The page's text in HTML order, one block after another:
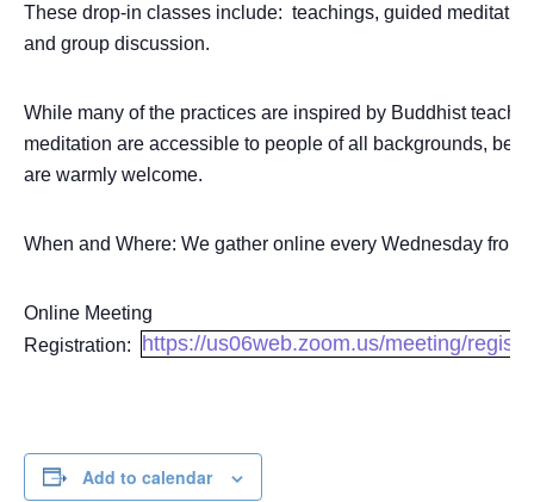
These drop-in classes include: teachings, guided
and group discussion.
While many of the practices are inspired by Buddhist
meditation are accessible to people of all backgrounds,
are warmly welcome.
When and Where: We gather online every Wednesday from
Online Meeting
Registration:
https://us06web.zoom.us/meeting/
Add to calendar